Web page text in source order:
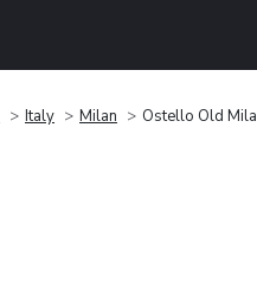
Italy Milan Ostello Old